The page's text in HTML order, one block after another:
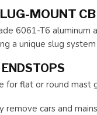
MOUNT
6061-T6 aluminum
a unique slug
for flat or round mast
cars and